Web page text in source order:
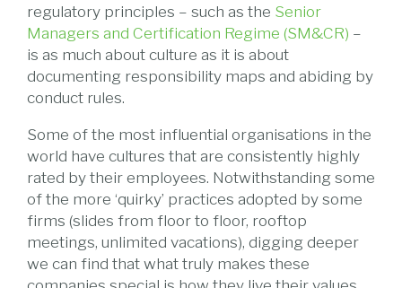
regulatory principles – such as the Senior
Managers and Certification Regime (SM&CR) –
is as much about culture as it is about
documenting responsibility maps and abiding by
conduct rules.
Some of the most influential organisations in the
world have cultures that are consistently highly
rated by their employees. Notwithstanding some
of the more ‘quirky’ practices adopted by some
firms (slides from floor to floor, rooftop
meetings, unlimited vacations), digging deeper
we can find that what truly makes these